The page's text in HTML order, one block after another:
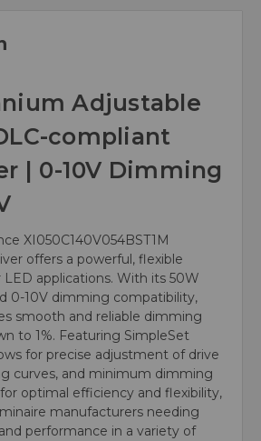
Adjustable
compliant
| 0-10V Dimming
XI050C140V054BST1M
offers a powerful, flexible
LED applications. With its 50W
0-10V dimming compatibility,
smooth and reliable dimming
to 1%. Featuring SimpleSet
for precise adjustment of drive
curves, and minimum dimming
optimal efficiency and flexibility,
manufacturers needing
performance in a variety of